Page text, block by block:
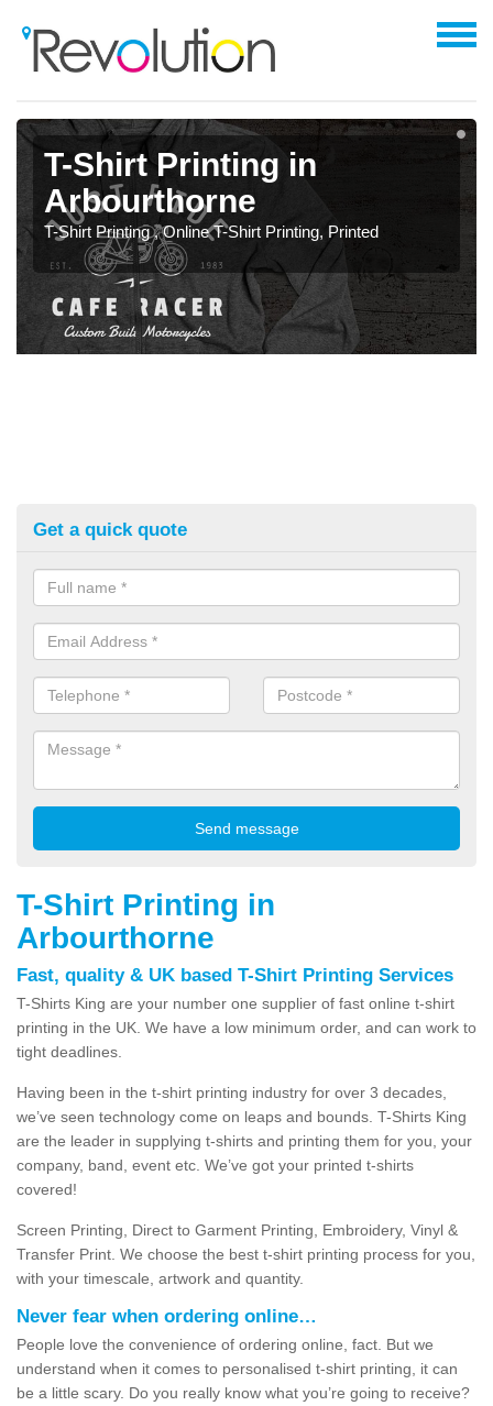
T-Shirt Printing in
Arbourthorne
T-Shirt Printing , Online T-Shirt Printing, Printed
Get a quick quote
T-Shirt Printing in
Arbourthorne
Fast, quality & UK based T-Shirt Printing Services
T-Shirts King are your number one supplier of fast online t-shirt
printing in the UK. We have a low minimum order, and can work to
tight deadlines.
Having been in the t-shirt printing industry for over 3 decades,
we’ve seen technology come on leaps and bounds. T-Shirts King
are the leader in supplying t-shirts and printing them for you, your
company, band, event etc. We’ve got your printed t-shirts
covered!
Screen Printing, Direct to Garment Printing, Embroidery, Vinyl &
Transfer Print. We choose the best t-shirt printing process for you,
with your timescale, artwork and quantity.
Never fear when ordering online…
People love the convenience of ordering online, fact. But we
understand when it comes to personalised t-shirt printing, it can
be a little scary. Do you really know what you’re going to receive?